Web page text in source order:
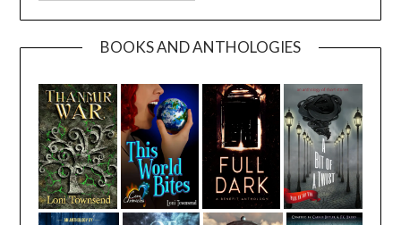
BOOKS AND ANTHOLOGIES